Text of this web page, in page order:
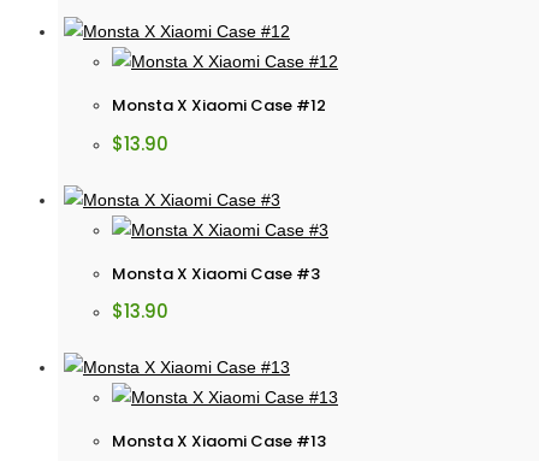
Monsta X Xiaomi Case #12
$13.90
Monsta X Xiaomi Case #3
$13.90
Monsta X Xiaomi Case #13